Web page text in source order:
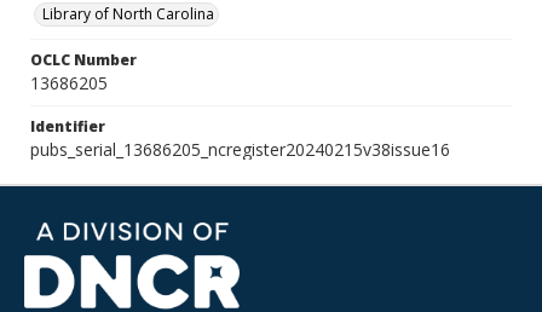
Library of North Carolina
OCLC Number
13686205
Identifier
pubs_serial_13686205_ncregister20240215v38issue16